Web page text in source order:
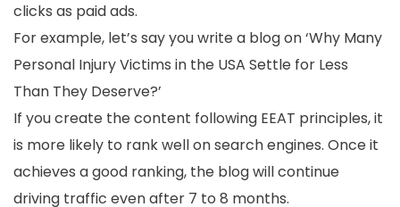
clicks as paid ads.
For example, let’s say you write a blog on ‘Why Many
Personal Injury Victims in the USA Settle for Less
Than They Deserve?’
If you create the content following EEAT principles, it
is more likely to rank well on search engines. Once it
achieves a good ranking, the blog will continue
driving traffic even after 7 to 8 months.